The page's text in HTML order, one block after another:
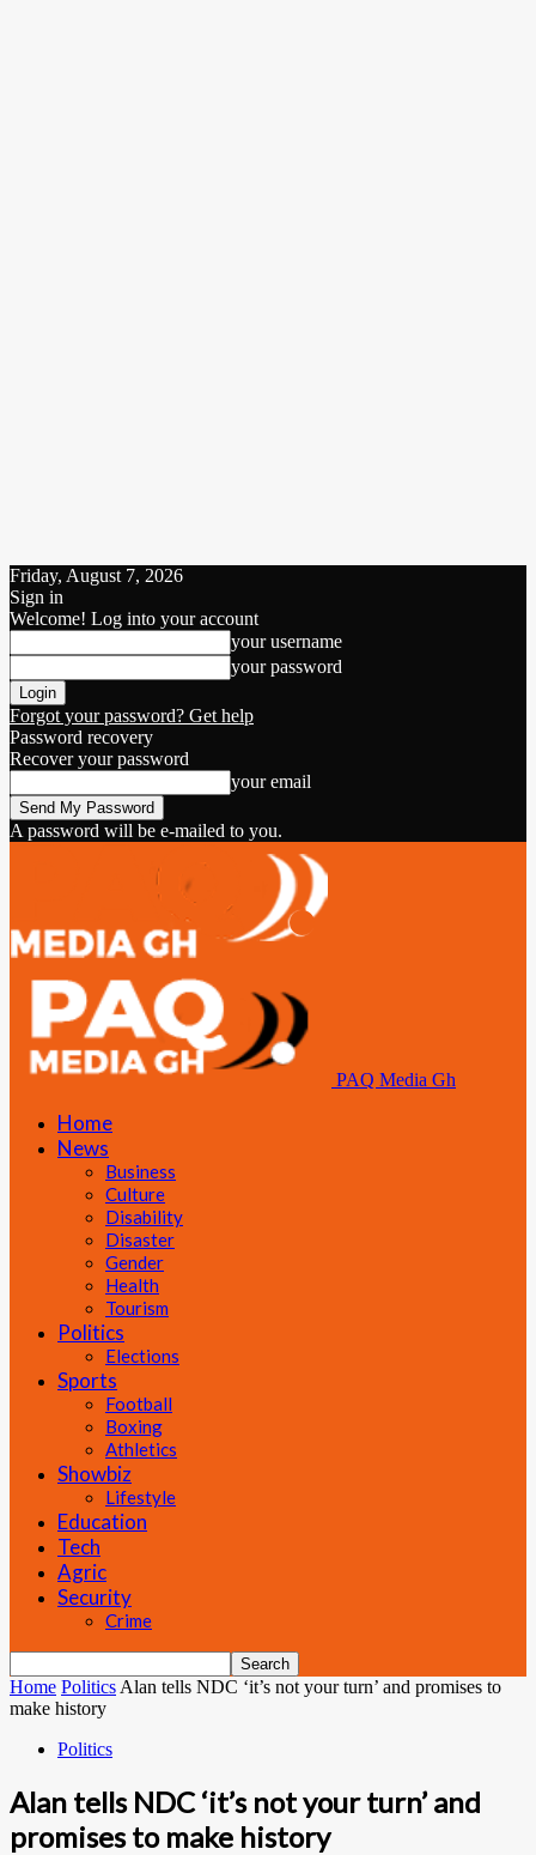
Friday, August 7, 2026
Sign in
Welcome! Log into your account
your username
your password
Forgot your password? Get help
Password recovery
Recover your password
your email
A password will be e-mailed to you.
PAQ Media Gh
Home
News
Business
Culture
Disability
Disaster
Gender
Health
Tourism
Politics
Elections
Sports
Football
Boxing
Athletics
Showbiz
Lifestyle
Education
Tech
Agric
Security
Crime
Home Politics Alan tells NDC ‘it’s not your turn’ and promises to
make history
Politics
Alan tells NDC ‘it’s not your turn’ and
promises to make history